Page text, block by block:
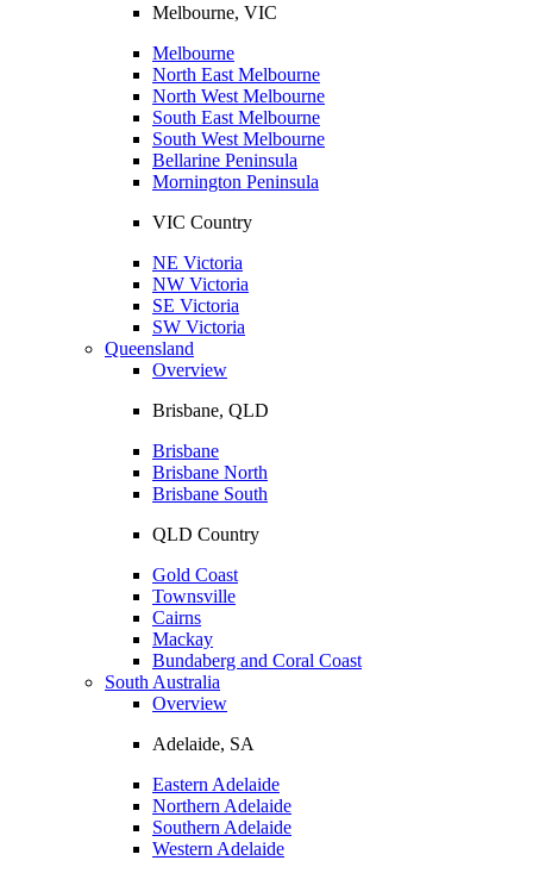
Melbourne, VIC
Melbourne
North East Melbourne
North West Melbourne
South East Melbourne
South West Melbourne
Bellarine Peninsula
Mornington Peninsula
VIC Country
NE Victoria
NW Victoria
SE Victoria
SW Victoria
Queensland
Overview
Brisbane, QLD
Brisbane
Brisbane North
Brisbane South
QLD Country
Gold Coast
Townsville
Cairns
Mackay
Bundaberg and Coral Coast
South Australia
Overview
Adelaide, SA
Eastern Adelaide
Northern Adelaide
Southern Adelaide
Western Adelaide